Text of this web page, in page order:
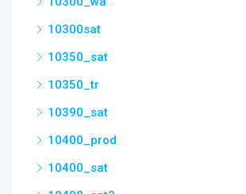
10300sat
10350_sat
10350_tr
10390_sat
10400_prod
10400_sat